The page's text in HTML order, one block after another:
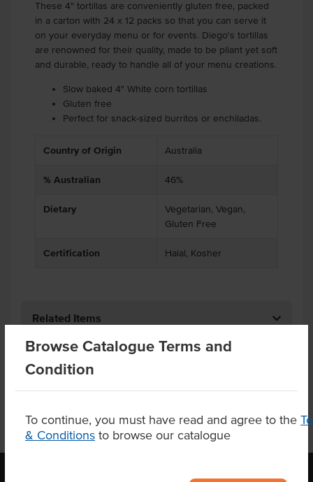
Browse Catalogue Terms and
Condition
To continue, you must have read and agree to the
& Conditions to browse our catalogue
These 4" tortillas are conveniently gluten free, packed
in a carton with 24 x 12 packs so that you can serve it
on your everyday menu or for events. Diego's tortillas
are renowned for their quality, made to be pliant yet soft
and durable, ready to handle all of your menu creations.
Slow baked 4" White corn tortillas
Gluten free
Perfect for snack-sized burritos or enchiladas.
Country of Origin Australia
% Australian 46%
Dietary
Vegetarian, Vegan,
Gluten Free
Certification Halal, Kosher
Related Items